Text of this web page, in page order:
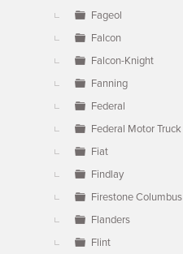
Fageol
Falcon
Falcon-Knight
Fanning
Federal
Federal Motor Truck
Fiat
Findlay
Firestone Columbus
Flanders
Flint